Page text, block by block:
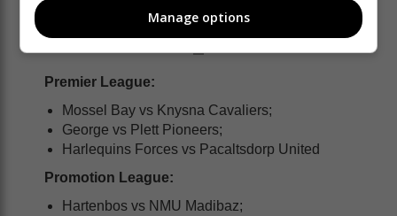
Premier League:
Mossel Bay vs Knysna Cavaliers;
George vs Plett Pioneers;
Harlequins Forces vs Pacaltsdorp United
Promotion League:
Hartenbos vs NMU Madibaz;
Manage options